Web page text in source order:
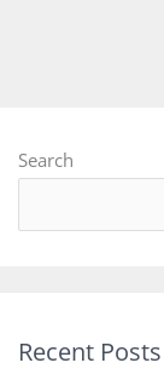
Search
Recent Posts